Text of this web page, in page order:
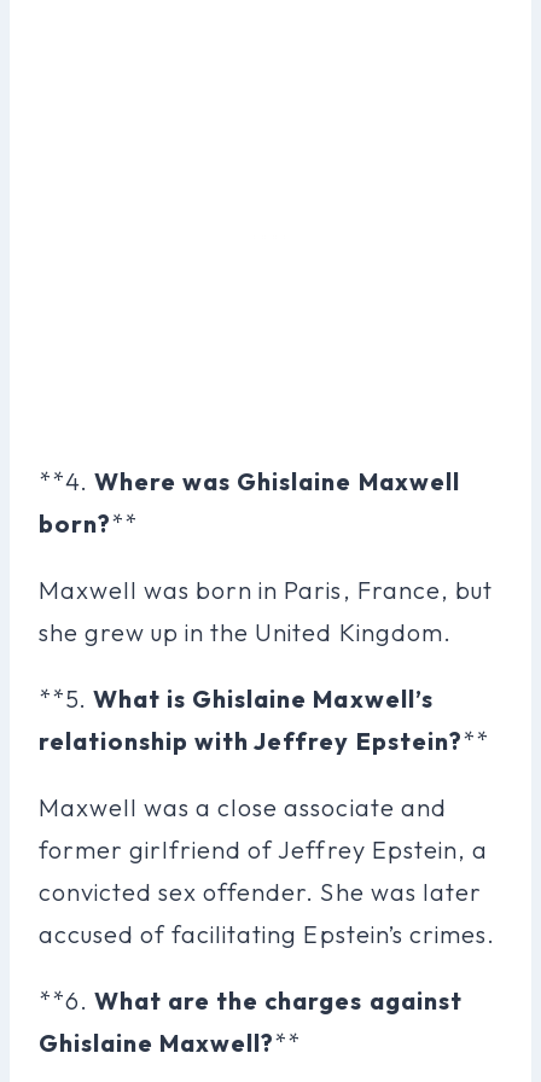
**4.Where was Ghislaine Maxwell
born?**
Maxwell was born in Paris, France, but
she grew up in the United Kingdom.
**5.What is Ghislaine Maxwell’s
relationship with Jeffrey Epstein?**
Maxwell was a close associate and
former girlfriend of Jeffrey Epstein, a
convicted sex offender. She was later
accused of facilitating Epstein’s crimes.
**6.What are the charges against
Ghislaine Maxwell?**